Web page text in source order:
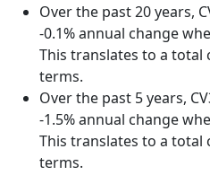
Over the past 20 years,
-0.1% annual change
This translates to a total
terms.
Over the past 5 years,
-1.5% annual change
This translates to a total
terms.